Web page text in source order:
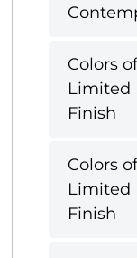
Colors
Limited
Finish
Colors
Limited
Finish